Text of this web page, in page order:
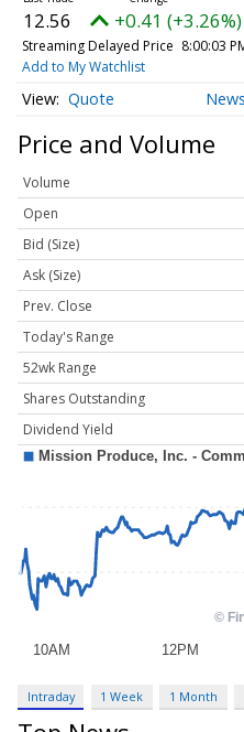
12.56 +0.41 (+3.26%)
Streaming Delayed Price 8:00:03
Add to My Watchlist
Quote News
Price and Volume
Volume
Open
Bid (Size)
Ask (Size)
Prev. Close
Today's Range
52wk Range
Shares Outstanding
Dividend Yield
Intraday 1 Week 1 Month